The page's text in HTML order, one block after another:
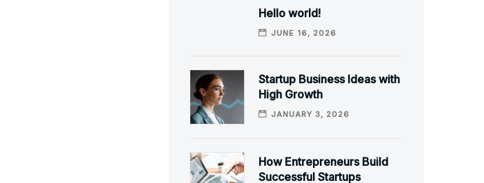
Hello world!
JUNE 16, 2026
Startup Business Ideas with
High Growth
JANUARY 3, 2026
How Entrepreneurs Build
Successful Startups